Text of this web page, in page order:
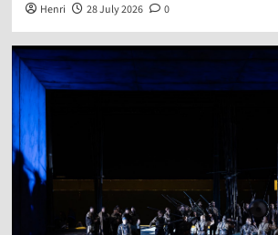
Henri 28 July 2026 0